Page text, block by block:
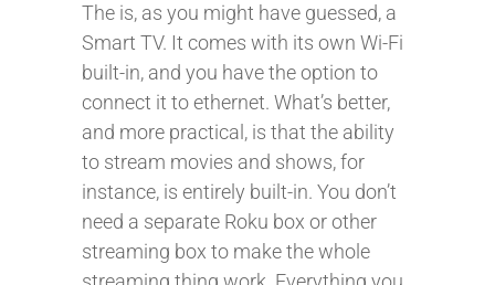
The is, as you might have guessed, a
Smart TV. It comes with its own Wi-Fi
built-in, and you have the option to
connect it to ethernet. What’s better,
and more practical, is that the ability
to stream movies and shows, for
instance, is entirely built-in. You don’t
need a separate Roku box or other
streaming box to make the whole